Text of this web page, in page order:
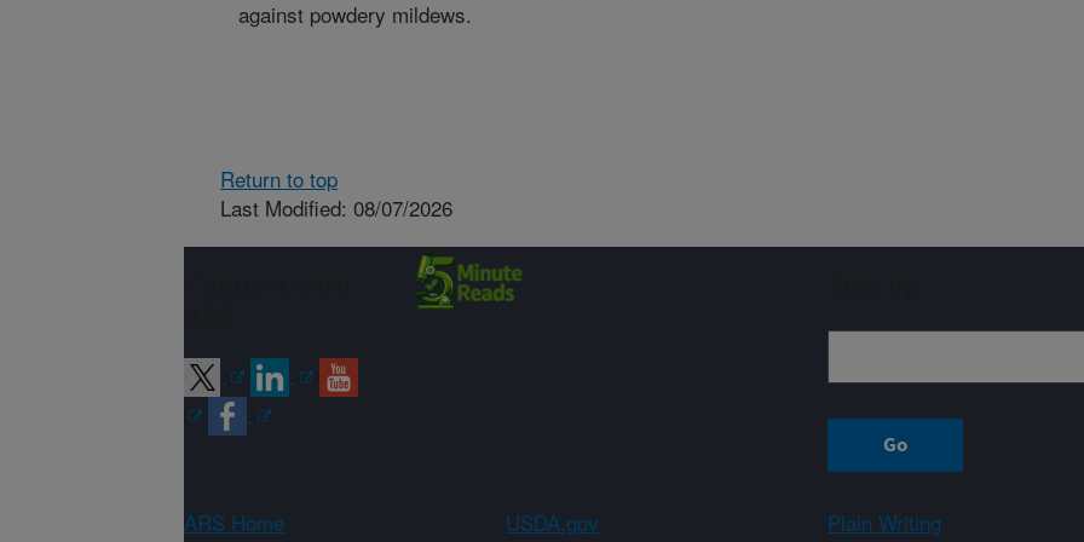
against powdery mildews.
Return to top
Last Modified: 08/07/2026
ARS Home USDA.gov Plain Writing